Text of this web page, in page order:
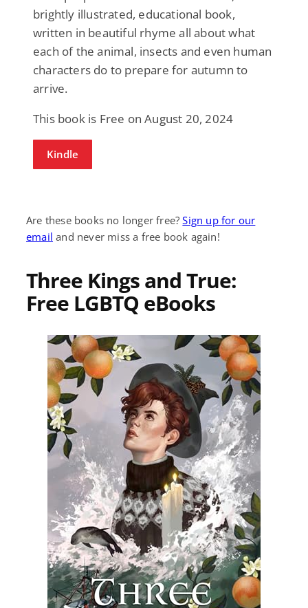
brightly illustrated, educational book,
written in beautiful rhyme all about what
each of the animal, insects and even human
characters do to prepare for autumn to
arrive.
This book is Free on August 20, 2024
Kindle
Are these books no longer free?Sign up for our
email and never miss a free book again!
Three Kings and True:
Free LGBTQ eBooks